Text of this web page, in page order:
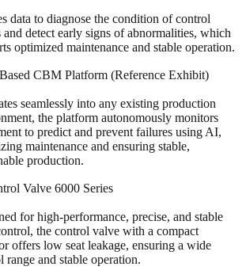
data to diagnose the condition of control
and detect early signs of abnormalities, which
optimized maintenance and stable operation.
CBM Platform (Reference Exhibit)
seamlessly into any existing production
the platform autonomously monitors
to predict and prevent failures using AI,
maintenance and ensuring stable,
production.
Valve 6000 Series
for high-performance, precise, and stable
the control valve with a compact
offers low seat leakage, ensuring a wide
range and stable operation.